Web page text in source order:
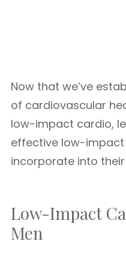
Now that we’ve
of cardiovascular
low-impact cardio,
effective low-
incorporate into
Low-Impact
Men